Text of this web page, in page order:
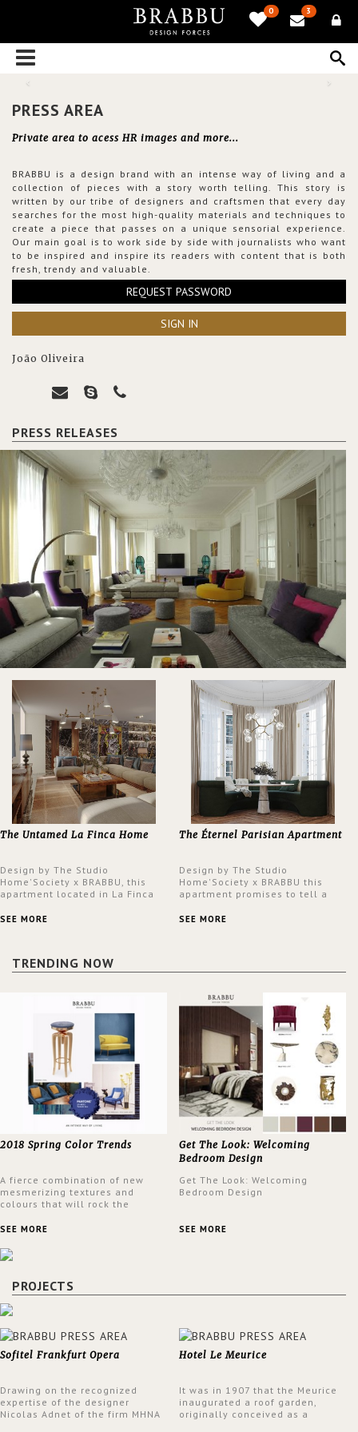
0 3
PRESS AREA
Private area to acess HR images and more...
BRABBU is a design brand with an intense way of living and a
collection of pieces with a story worth telling. This story is
written by our tribe of designers and craftsmen that every day
searches for the most high-quality materials and techniques to
create a piece that passes on a unique sensorial experience.
Our main goal is to work side by side with journalists who want
to be inspired and inspire its readers with content that is both
fresh, trendy and valuable.
REQUEST PASSWORD
SIGN IN
João Oliveira
PRESS RELEASES
The Untamed La Finca Home
Design by The Studio
Home'Society x BRABBU, this
apartment located in La Finca
an intensely unique design with
SEE MORE
The Éternel Parisian Apartment
Design by The Studio
Home'Society x BRABBU this
apartment promises to tell a
a contemporary and classic
SEE MORE
TRENDING NOW
2018 Spring Color Trends
A fierce combination of new
mesmerizing textures and
colours that will rock the
spring.
SEE MORE
Get The Look: Welcoming
Bedroom Design
Get The Look: Welcoming
Bedroom Design
SEE MORE
PROJECTS
Sofitel Frankfurt Opera
Drawing on the recognized
expertise of the designer
Nicolas Adnet of the firm MHNA
Hotel Le Meurice
It was in 1907 that the Meurice
inaugurated a roof garden,
originally conceived as a